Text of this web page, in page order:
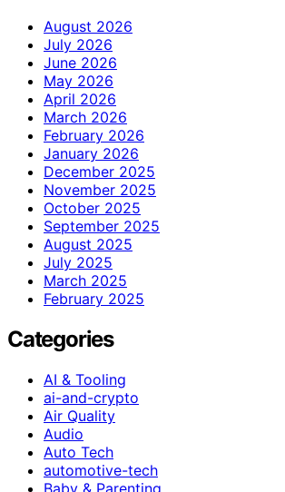
August 2026
July 2026
June 2026
May 2026
April 2026
March 2026
February 2026
January 2026
December 2025
November 2025
October 2025
September 2025
August 2025
July 2025
March 2025
February 2025
Categories
AI & Tooling
ai-and-crypto
Air Quality
Audio
Auto Tech
automotive-tech
Baby & Parenting